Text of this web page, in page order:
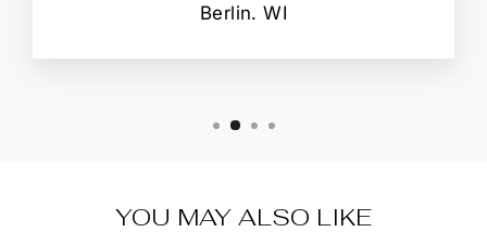
Berlin. WI
YOU MAY ALSO LIKE